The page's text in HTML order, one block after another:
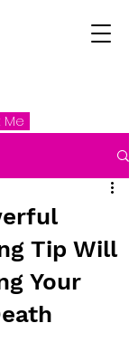
Tip Will
Your